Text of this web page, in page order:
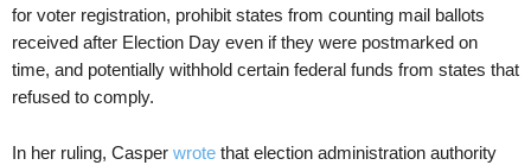
for voter registration, prohibit states from counting mail ballots
received after Election Day even if they were postmarked on
time, and potentially withhold certain federal funds from states that
refused to comply.
In her ruling, Casper wrote that election administration authority